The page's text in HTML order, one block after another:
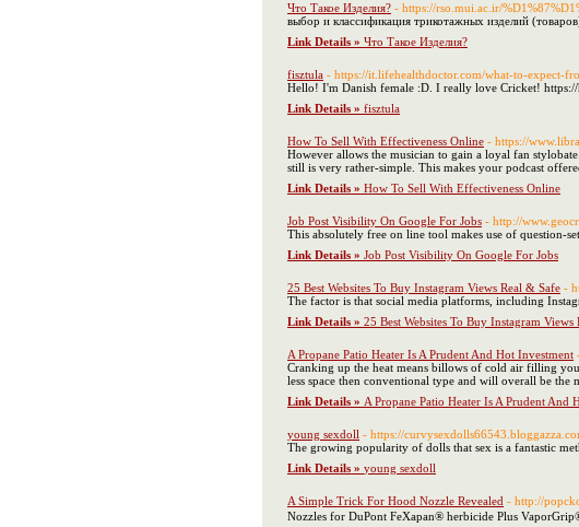
Что Такое Изделия? - https://rso.mui.ac.ir/
выбор и классификация трикотажных изделий
Link Details » Что Такое Изделия?
fisztula - https://it.lifehealthdoctor.com/what-to-expect-
Hello! I'm Danish female :D. I really love Cricket!
Link Details » fisztula
How To Sell With Effectiveness Online - https://
However allows the musician to gain a loyal fan
still is very rather-simple. This makes your podcast
Link Details » How To Sell With Effectiveness Online
Job Post Visibility On Google For Jobs - http://
This absolutely free on line tool makes use of question-
Link Details » Job Post Visibility On Google For Jobs
25 Best Websites To Buy Instagram Views Real & Safe -
The factor is that social media platforms, including
Link Details » 25 Best Websites To Buy Instagram Views
A Propane Patio Heater Is A Prudent And Hot Investment
Cranking up the heat means billows of cold air filling
less space then conventional type and will overall be the
Link Details » A Propane Patio Heater Is A Prudent And
young sexdoll - https://
The growing popularity of dolls that sex is a fantastic
Link Details » young sexdoll
A Simple Trick For Hood Nozzle Revealed - http://
Nozzles for DuPont FeXapan® herbicide Plus